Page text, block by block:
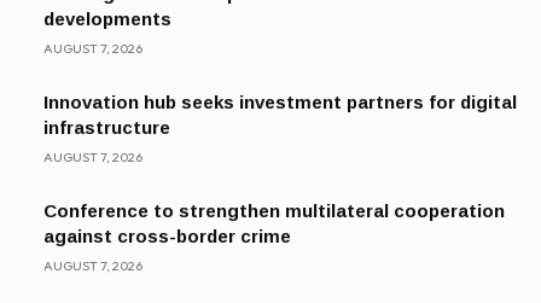
developments
AUGUST 7, 2026
Innovation hub seeks investment partners for digital
infrastructure
AUGUST 7, 2026
Conference to strengthen multilateral cooperation
against cross-border crime
AUGUST 7, 2026